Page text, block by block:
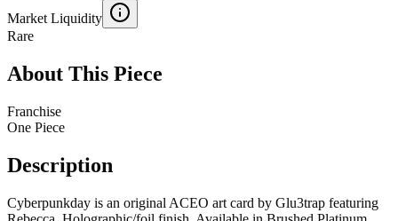
Market Liquidity
Rare
About This Piece
Franchise
One Piece
Description
Cyberpunkday is an original ACEO art card by Glu3trap featuring